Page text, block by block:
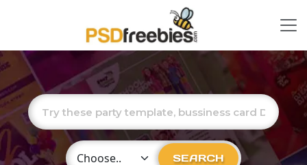
Choose Category SEARCH